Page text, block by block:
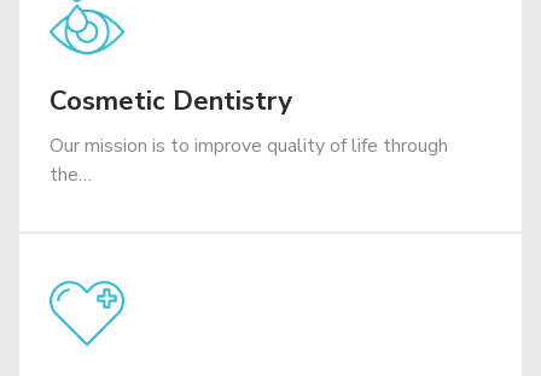
Cosmetic Dentistry
Our mission is to improve quality of life through
the…